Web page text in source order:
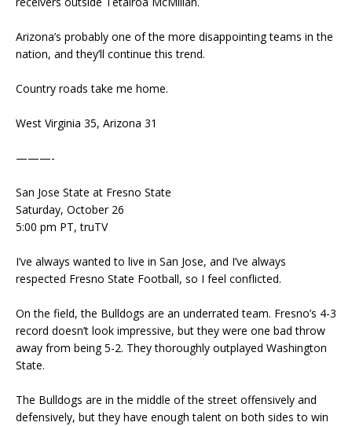
Arizona’s probably one of the more disappointing teams in the
nation, and they’ll continue this trend.
Country roads take me home.
West Virginia 35, Arizona 31
———-
San Jose State at Fresno State
Saturday, October 26
5:00 pm PT, truTV
I’ve always wanted to live in San Jose, and I’ve always
respected Fresno State Football, so I feel conflicted.
On the field, the Bulldogs are an underrated team. Fresno’s 4-3
record doesn’t look impressive, but they were one bad throw
away from being 5-2. They thoroughly outplayed Washington
State.
The Bulldogs are in the middle of the street offensively and
defensively, but they have enough talent on both sides to win